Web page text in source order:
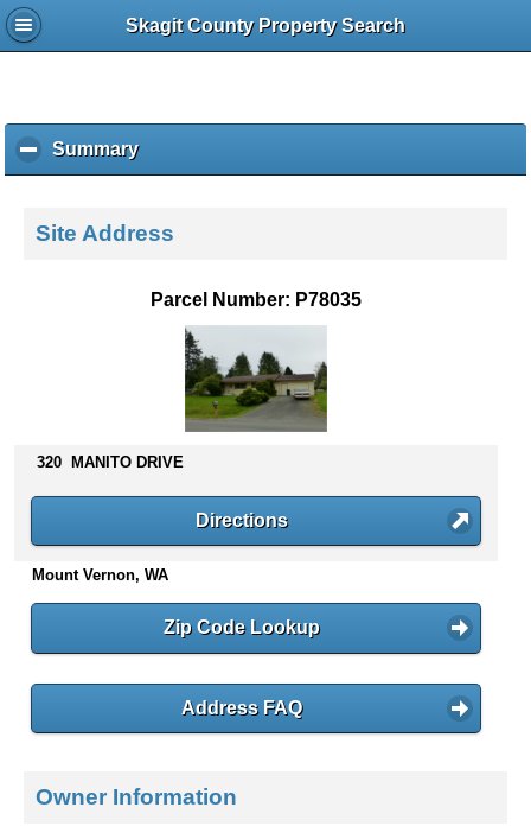
Skagit County Property Search
Summaryc
l
k
s
n
e
Site Address
Parcel Number: P78035
320 MANITO DRIVE
Directions
Mount Vernon, WA
Zip Code Lookup
Address FAQ
Owner Information